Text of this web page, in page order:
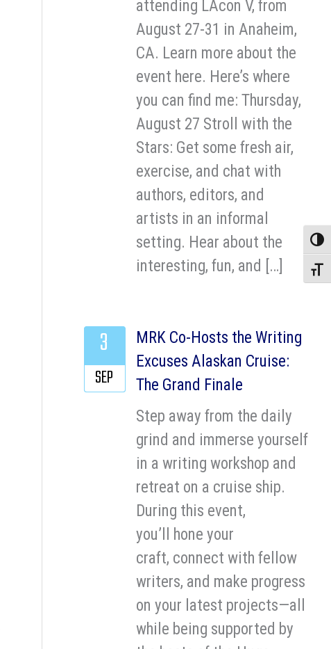
attending LAcon V, from
August 27-31 in Anaheim,
CA. Learn more about the
event here. Here’s where
you can find me: Thursday,
August 27 Stroll with the
Stars: Get some fresh air,
exercise, and chat with
authors, editors, and
artists in an informal
setting. Hear about the
interesting, fun, and […]
MRK Co-Hosts the Writing
Excuses Alaskan Cruise:
The Grand Finale
Step away from the daily
grind and immerse yourself
in a writing workshop and
retreat on a cruise ship.
During this event,
you’ll hone your
craft, connect with fellow
writers, and make progress
on your latest projects—all
while being supported by
3
SEP